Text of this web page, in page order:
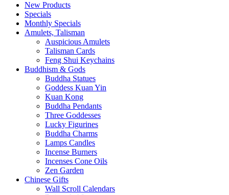
New Products
Specials
Monthly Specials
Amulets, Talisman
Auspicious Amulets
Talisman Cards
Feng Shui Keychains
Buddhism & Gods
Buddha Statues
Goddess Kuan Yin
Kuan Kong
Buddha Pendants
Three Goddesses
Lucky Figurines
Buddha Charms
Lamps Candles
Incense Burners
Incenses Cone Oils
Zen Garden
Chinese Gifts
Wall Scroll Calendars